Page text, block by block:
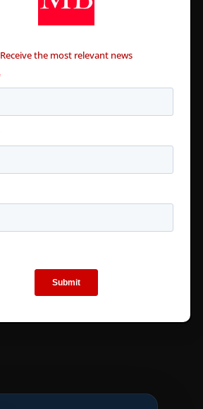
Receive the most relevant news